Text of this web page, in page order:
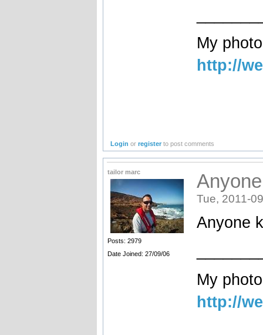
My
http://
Login orregister to post comments
tailor marc
Posts: 2979
Date Joined: 27/09/06
Tue, 2011-
Anyone
My
http://